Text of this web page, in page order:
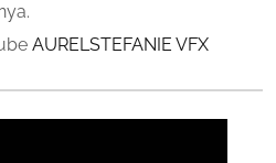
AURELSTEFANIE VFX